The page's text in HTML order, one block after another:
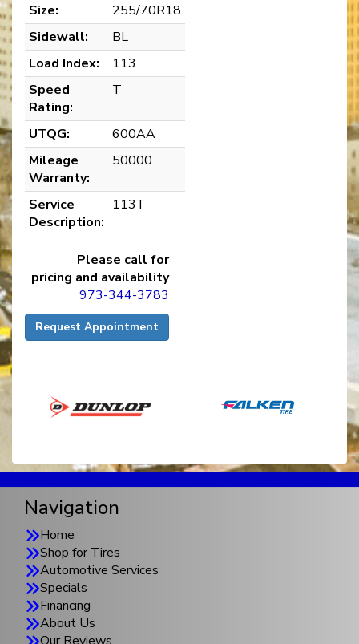
Size:
255/70R18
Sidewall:
BL
Load Index:
113
Speed
Rating:
T
UTQG:
600AA
Mileage
Warranty:
50000
Service
Description:
113T
Please call for
pricing and availability
973-344-3783
Request Appointment
Navigation
Home
Shop for Tires
Automotive Services
Specials
Financing
About Us